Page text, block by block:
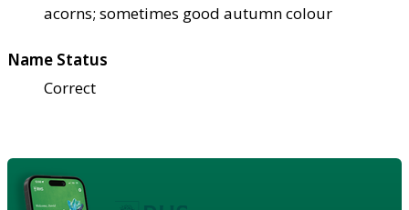
acorns; sometimes good autumn colour
Name Status
Correct